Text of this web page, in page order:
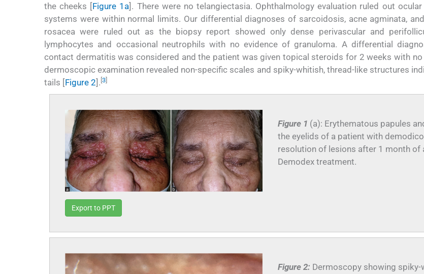
the cheeks [Figure 1a]. There were no telangiectasia. Ophthalmology evaluation ruled out
systems were within normal limits. Our differential diagnoses of sarcoidosis, acne agminata,
rosacea were ruled out as the biopsy report showed only dense perivascular and
lymphocytes and occasional neutrophils with no evidence of granuloma. A differential
contact dermatitis was considered and the patient was given topical steroids for 2 weeks with
dermoscopic examination revealed non-specific scales and spiky-whitish, thread-like structures
tails [Figure 2]. [3]
Figure 1 (a): Erythematous papules
the eyelids of a patient with
resolution of lesions after 1 month of
Demodex treatment.
Export to PPT
Figure 2: Dermoscopy showing spiky-